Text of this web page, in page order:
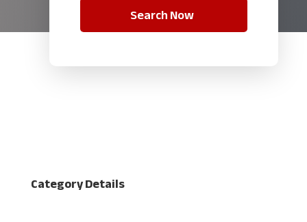
Search Now
Category Details